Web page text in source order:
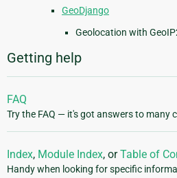
GeoDjango
Geolocation with
Getting help
FAQ
Try the FAQ — it's got answers to many
Index, Module Index, orTable of
Handy when looking for specific